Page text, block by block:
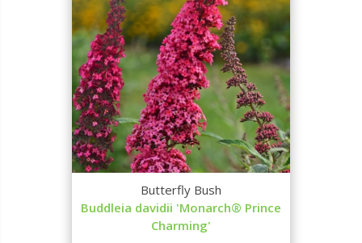
Butterfly Bush
Buddleia davidii 'Monarch® Prince
Charming'